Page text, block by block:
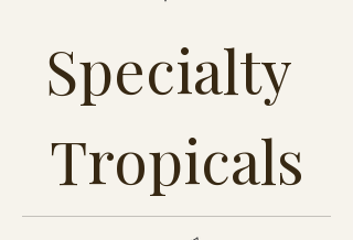
Specialty
Tropicals